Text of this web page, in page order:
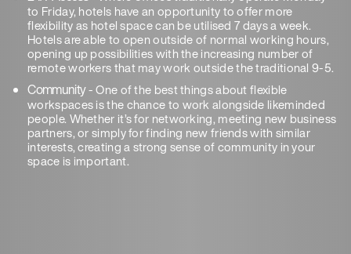
to Friday, hotels have an opportunity to offer more
flexibility as hotel space can be utilised 7 days a week.
Hotels are able to open outside of normal working hours,
opening up possibilities with the increasing number of
remote workers that may work outside the traditional 9-5.
Community- One of the best things about flexible
workspaces is the chance to work alongside likeminded
people. Whether it’s for networking, meeting new business
partners, or simply for finding new friends with similar
interests, creating a strong sense of community in your
space is important.